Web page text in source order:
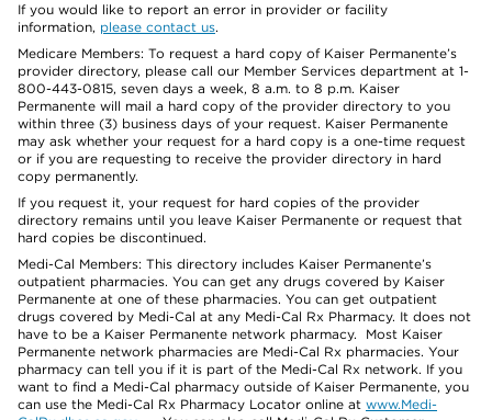
If you would like to report an error in provider or facility
information, please contact us.
Medicare Members: To request a hard copy of Kaiser Permanente’s
provider directory, please call our Member Services department at 1-
800-443-0815, seven days a week, 8 a.m. to 8 p.m. Kaiser
Permanente will mail a hard copy of the provider directory to you
within three (3) business days of your request. Kaiser Permanente
may ask whether your request for a hard copy is a one-time request
or if you are requesting to receive the provider directory in hard
copy permanently.
If you request it, your request for hard copies of the provider
directory remains until you leave Kaiser Permanente or request that
hard copies be discontinued.
Medi-Cal Members: This directory includes Kaiser Permanente’s
outpatient pharmacies. You can get any drugs covered by Kaiser
Permanente at one of these pharmacies. You can get outpatient
drugs covered by Medi-Cal at any Medi-Cal Rx Pharmacy. It does not
have to be a Kaiser Permanente network pharmacy. Most Kaiser
Permanente network pharmacies are Medi-Cal Rx pharmacies. Your
pharmacy can tell you if it is part of the Medi-Cal Rx network. If you
want to find a Medi-Cal pharmacy outside of Kaiser Permanente, you
can use the Medi-Cal Rx Pharmacy Locator online at www.Medi-